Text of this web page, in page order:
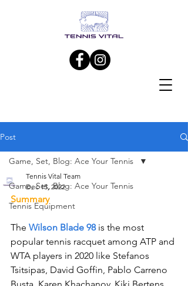
Post
Game, Set, Blog: Ace Your Tennis
Tennis Equipment
Game, Set, Blog: Ace Your Tennis
Tennis Vital Team
Dec 15, 2022
Summary
The Wilson Blade 98 is the most
popular tennis racquet among ATP and
WTA players in 2020 like Stefanos
Tsitsipas, David Goffin, Pablo Carreno